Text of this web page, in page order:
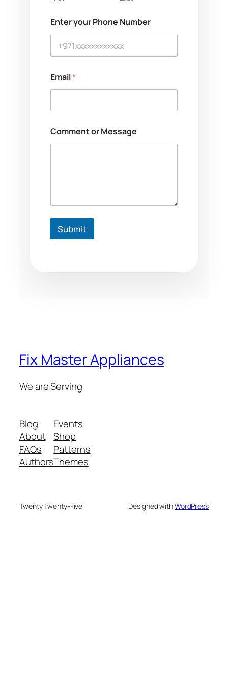
Enter your Phone Number
Email*
r
M
Comment or Message
Submit
Fix Master Appliances
We are Serving
Blog
About
FAQs
Authors
Events
Shop
Patterns
Themes
Twenty Twenty-Five Designed withWordPress